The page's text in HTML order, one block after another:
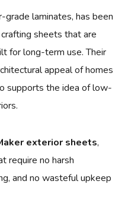
grade laminates, has been
sheets that are
for long-term use. Their
appeal of homes
supports the idea of low-
exterior sheets,
require no harsh
and no wasteful upkeep